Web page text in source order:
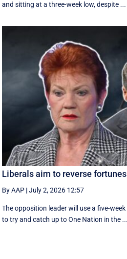
and sitting at a three-week low, despite ...
Liberals aim to reverse
By AAP |July 2, 2026 12:57
The opposition leader will use a five-
to try and catch up to One Nation in the ...